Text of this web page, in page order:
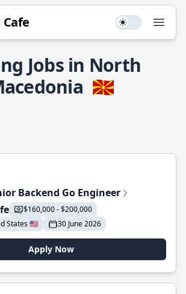
Cafe Use setting
Jobs in North
🇲🇰
Backend Go Engineer
$160,000 - $200,000
States 🇺🇸
30 June 2026
Apply Now